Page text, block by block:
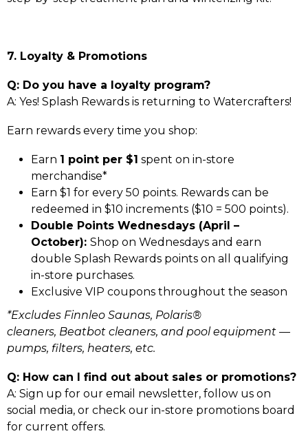
7. Loyalty & Promotions
Q: Do you have a loyalty program?
A: Yes! Splash Rewards is returning to Watercrafters!
Earn rewards every time you shop:
Earn 1 point per $1 spent on in-store
merchandise*
Earn $1 for every 50 points. Rewards can be
redeemed in $10 increments ($10 = 500 points).
Double Points Wednesdays (April –
October): Shop on Wednesdays and earn
double Splash Rewards points on all qualifying
in-store purchases.
Exclusive VIP coupons throughout the season
*Excludes Finnleo Saunas, Polaris®
cleaners, Beatbot cleaners, and pool equipment —
pumps, filters, heaters, etc.
Q: How can I find out about sales or promotions?
A: Sign up for our email newsletter, follow us on
social media, or check our in-store promotions board
for current offers.